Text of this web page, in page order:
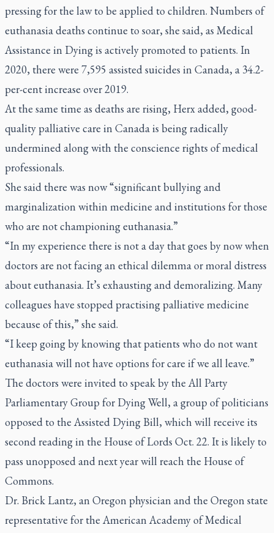
pressing for the law to be applied to children. Numbers of
euthanasia deaths continue to soar, she said, as Medical
Assistance in Dying is actively promoted to patients. In
2020, there were 7,595 assisted suicides in Canada, a 34.2-
per-cent increase over 2019.
At the same time as deaths are rising, Herx added, good-
quality palliative care in Canada is being radically
undermined along with the conscience rights of medical
professionals.
She said there was now “significant bullying and
marginalization within medicine and institutions for those
who are not championing euthanasia.”
“In my experience there is not a day that goes by now when
doctors are not facing an ethical dilemma or moral distress
about euthanasia. It’s exhausting and demoralizing. Many
colleagues have stopped practising palliative medicine
because of this,” she said.
“I keep going by knowing that patients who do not want
euthanasia will not have options for care if we all leave.”
The doctors were invited to speak by the All Party
Parliamentary Group for Dying Well, a group of politicians
opposed to the Assisted Dying Bill, which will receive its
second reading in the House of Lords Oct. 22. It is likely to
pass unopposed and next year will reach the House of
Commons.
Dr. Brick Lantz, an Oregon physician and the Oregon state
representative for the American Academy of Medical